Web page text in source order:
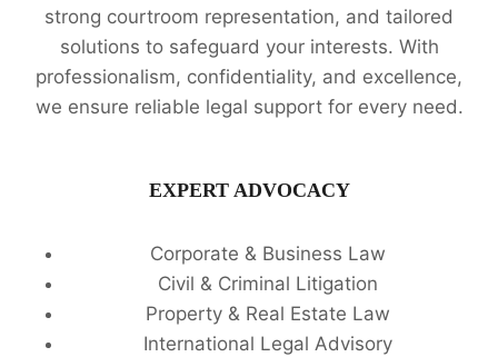
strong courtroom representation, and tailored
solutions to safeguard your interests. With
professionalism, confidentiality, and excellence,
we ensure reliable legal support for every need.
EXPERT ADVOCACY
Corporate & Business Law
Civil & Criminal Litigation
Property & Real Estate Law
International Legal Advisory